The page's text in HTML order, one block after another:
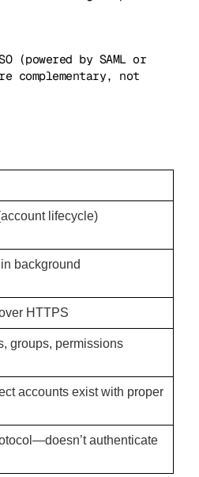
(powered by SAML or
complementary, not
lifecycle)
background
HTTPS
groups, permissions
accounts exist with proper
authenticate